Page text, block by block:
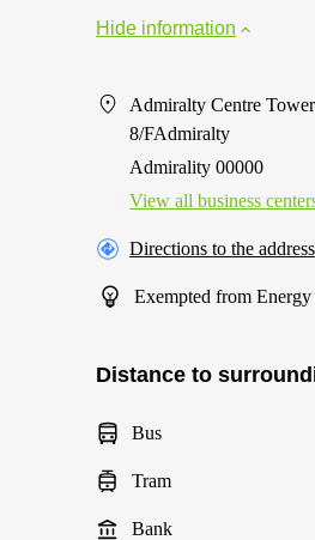
Hide information
Admiralty Centre
8/FAdmiralty
Admirality 00000
View all business
Directions to the address
Exempted from
Distance to
Bus
Tram
Bank